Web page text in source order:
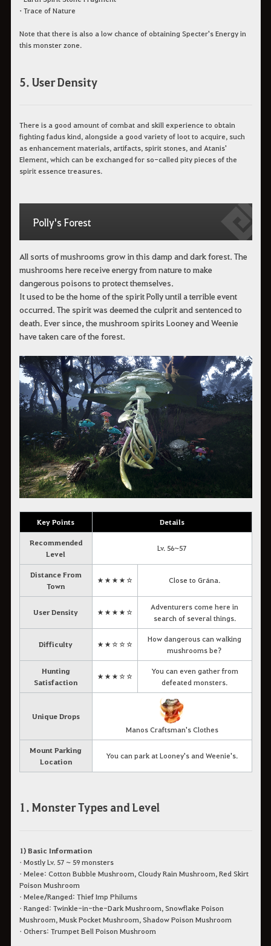
• Trace of Nature
Note that there is also a low chance of obtaining Specter's Energy in
this monster zone.
5. User Density
There is a good amount of combat and skill experience to obtain
fighting fadus kind, alongside a good variety of loot to acquire, such
as enhancement materials, artifacts, spirit stones, and Atanis'
Element, which can be exchanged for so-called pity pieces of the
spirit essence treasures.
Polly's Forest
All sorts of mushrooms grow in this damp and dark forest. The
mushrooms here receive energy from nature to make
dangerous poisons to protect themselves.
It used to be the home of the spirit Polly until a terrible event
occurred. The spirit was deemed the culprit and sentenced to
death. Ever since, the mushroom spirits Looney and Weenie
have taken care of the forest.
Key Points Details
Recommended
Level
Lv. 56~57
Distance From
Town
★★★★☆ Close to Grána.
User Density ★★★★☆
Adventurers come here in
search of several things.
Difficulty ★★☆☆☆
How dangerous can walking
mushrooms be?
Hunting
Satisfaction
★★★☆☆
You can even gather from
defeated monsters.
Unique Drops
Manos Craftsman's Clothes
Mount Parking
Location
You can park at Looney's and Weenie's.
1. Monster Types and Level
1) Basic Information
• Mostly Lv. 57 ~ 59 monsters
• Melee: Cotton Bubble Mushroom, Cloudy Rain Mushroom, Red Skirt
Poison Mushroom
• Melee/Ranged: Thief Imp Philums
• Ranged: Twinkle-in-the-Dark Mushroom, Snowflake Poison
Mushroom, Musk Pocket Mushroom, Shadow Poison Mushroom
• Others: Trumpet Bell Poison Mushroom